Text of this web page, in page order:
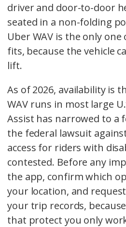
driver and door-to-door
seated in a non-folding
Uber WAV is the only
fits, because the vehicle
lift.
As of 2026, availability is
WAV runs in most large
Assist has narrowed to a
the federal lawsuit
access for riders with
contested. Before any
the app, confirm which
your location, and
your trip records,
that protect you only